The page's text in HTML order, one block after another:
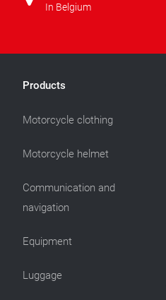
In Belgium
Products
Motorcycle clothing
Motorcycle helmet
Communication and
navigation
Equipment
Luggage